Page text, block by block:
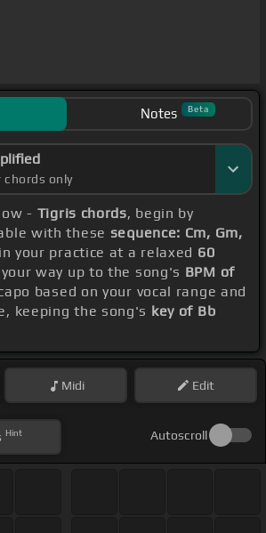
Notes Beta
chords only
- Tigris chords, begin by
with these sequence: Cm, Gm,
your practice at a relaxed 60
way up to the song's BPM of
based on your vocal range and
keeping the song's key of Bb
Midi Edit
Hint Autoscroll